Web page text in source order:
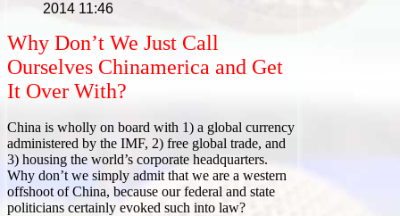
2014 11:46
Why Don’t We Just Call
Ourselves Chinamerica and Get
It Over With?
China is wholly on board with 1) a global currency
administered by the IMF, 2) free global trade, and
3) housing the world’s corporate headquarters.
Why don’t we simply admit that we are a western
offshoot of China, because our federal and state
politicians certainly evoked such into law?